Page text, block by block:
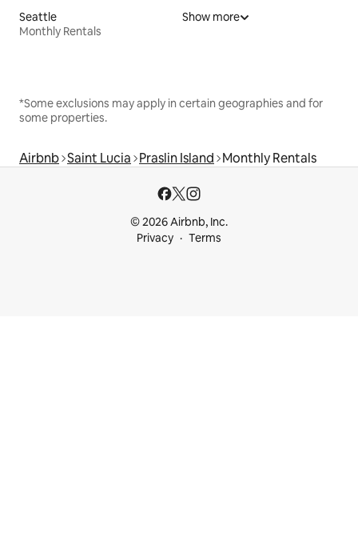
Seattle
Monthly Rentals
Show more
*Some exclusions may apply in certain geographies and for
some properties.
Airbnb Saint Lucia Praslin Island Monthly Rentals
© 2026 Airbnb, Inc.
Privacy
Terms